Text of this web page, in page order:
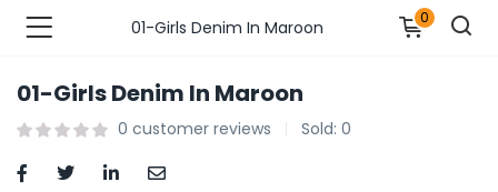
Fashions )
Fashions )
01-Girls Denim In Maroon 0
01-Girls Denim In Maroon
0 customer reviews Sold: 0